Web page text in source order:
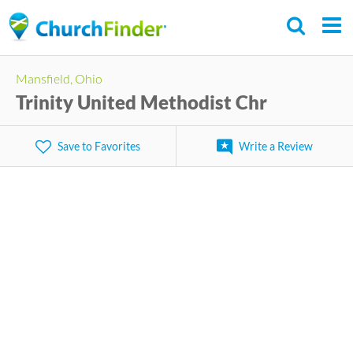
to
content
Mansfield, Ohio
Trinity United Methodist Chr
Save to Favorites Write a Review